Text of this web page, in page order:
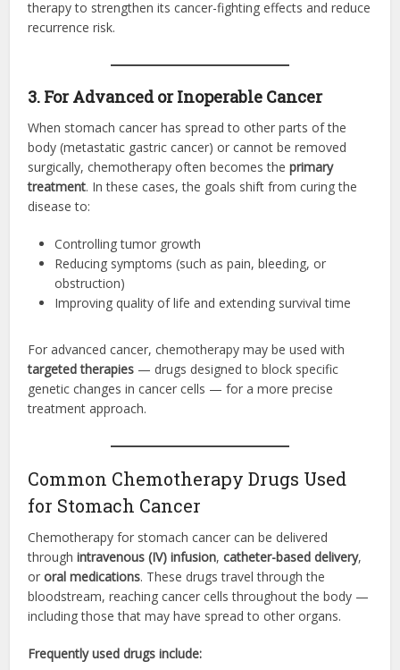
therapy to strengthen its cancer-fighting effects and reduce
recurrence risk.
3. For Advanced or Inoperable Cancer
When stomach cancer has spread to other parts of the
body (metastatic gastric cancer) or cannot be removed
surgically, chemotherapy often becomes theprimary
treatment. In these cases, the goals shift from curing the
disease to:
Controlling tumor growth
Reducing symptoms (such as pain, bleeding, or
obstruction)
Improving quality of life and extending survival time
For advanced cancer, chemotherapy may be used with
targeted therapies — drugs designed to block specific
genetic changes in cancer cells — for a more precise
treatment approach.
Common Chemotherapy Drugs Used
for Stomach Cancer
Chemotherapy for stomach cancer can be delivered
throughintravenous (IV) infusion,catheter-based delivery,
ororal medications. These drugs travel through the
bloodstream, reaching cancer cells throughout the body —
including those that may have spread to other organs.
Frequently used drugs include: